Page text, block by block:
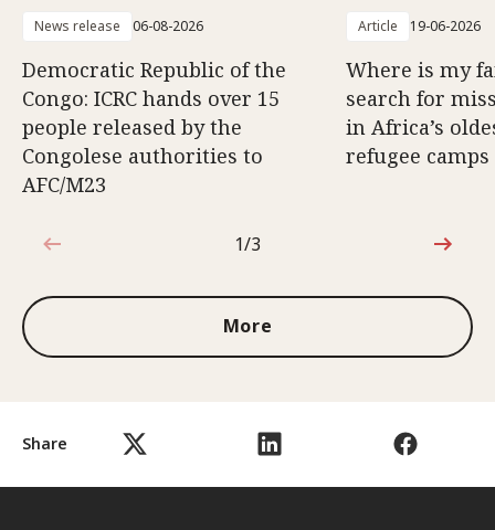
Share
News release 06-08-2026
Democratic Republic of the
Congo: ICRC hands over 15
people released by the
Congolese authorities to
AFC/M23
Article 19-06-2026
Where is my
search for
in Africa’s
refugee camps
1 out of 3
1/3
More